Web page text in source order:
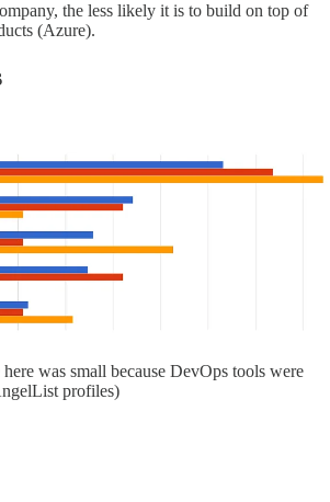
the less likely it is to build on top of
(Azure).
was small because DevOps tools were
profiles)